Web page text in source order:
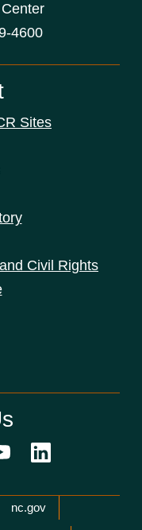
4600
Sites
Civil Rights
nc.gov